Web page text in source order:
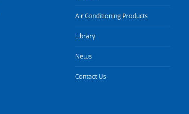
Air Conditioning Products
Library
News
Contact Us